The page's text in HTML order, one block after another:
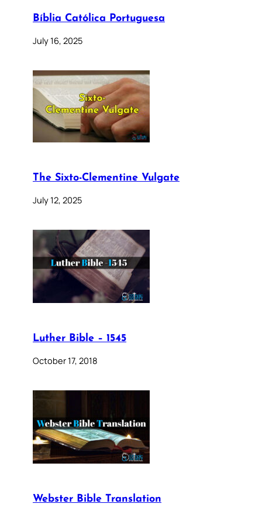
Bíblia Católica Portuguesa
July 16, 2025
The Sixto-Clementine Vulgate
July 12, 2025
Luther Bible – 1545
October 17, 2018
Webster Bible Translation